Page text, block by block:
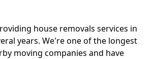
house removals services in
years. We're one of the longest
moving companies and have